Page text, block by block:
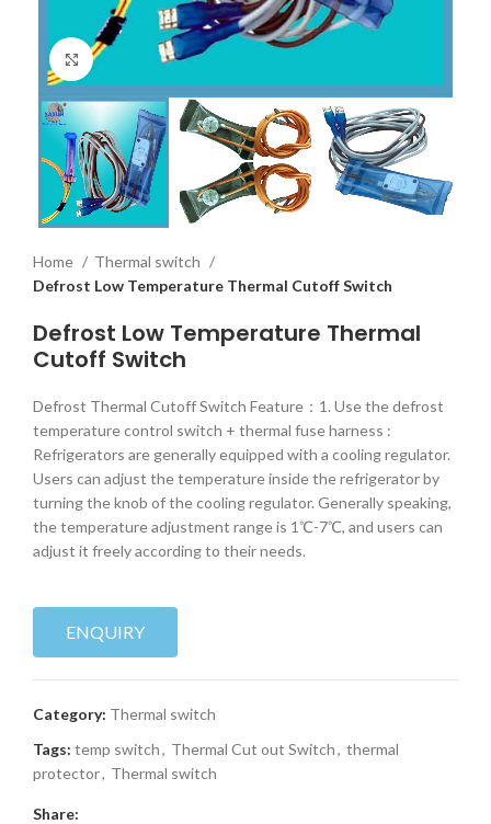
Click to enlarge
Home
Thermal switch
Defrost Low Temperature Thermal Cutoff Switch
Defrost Low Temperature Thermal
Cutoff Switch
Defrost Thermal Cutoff Switch Feature：1. Use the defrost
temperature control switch + thermal fuse harness :
Refrigerators are generally equipped with a cooling regulator.
Users can adjust the temperature inside the refrigerator by
turning the knob of the cooling regulator. Generally speaking,
the temperature adjustment range is 1℃-7℃, and users can
adjust it freely according to their needs.
ENQUIRY
Category: Thermal switch
Tags: temp switch, Thermal Cut out Switch, thermal
protector, Thermal switch
Share: